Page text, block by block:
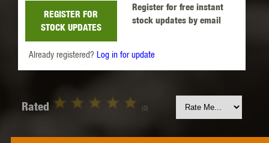
Register for free instant
stock updates by email
REGISTER FOR
STOCK UPDATES
Already registered? Log in for update
Rated (0)